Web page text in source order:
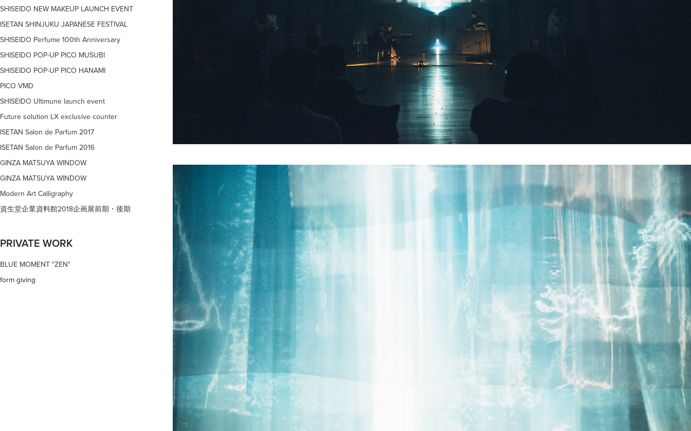
SHISEIDO NEW MAKEUP LAUNCH EVENT
ISETAN SHINJUKU JAPANESE FESTIVAL
SHISEIDO Perfume 100th Anniversary
SHISEIDO POP-UP PICO MUSUBI
SHISEIDO POP-UP PICO HANAMI
PICO VMD
SHISEIDO Ultimune launch event
Future solution LX exclusive counter
ISETAN Salon de Parfum 2017
ISETAN Salon de Parfum 2016
GINZA MATSUYA WINDOW
GINZA MATSUYA WINDOW
Modern Art Calligraphy
資生堂企業資料館2018企画展前期・後期
PRIVATE WORK
BLUE MOMENT "ZEN"
form giving